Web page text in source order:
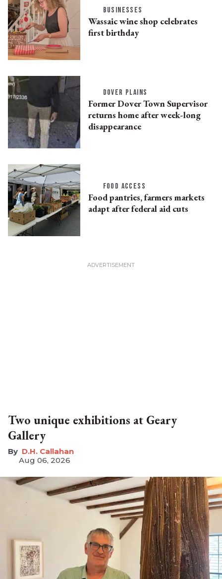
BUSINESSES
Wassaic wine shop celebrates
first birthday
DOVER PLAINS
Former Dover Town Supervisor
returns home after week-long
disappearance
FOOD ACCESS
Food pantries, farmers markets
adapt after federal aid cuts
Two unique exhibitions at Geary
Gallery
D.H. Callahan
Aug 06, 2026